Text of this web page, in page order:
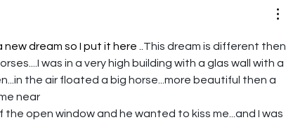
dream so I put it here .. This dream is different then
was in a very high building with a glas wall with a
the air floated a big horse...more beautiful then a
near
open window and he wanted to kiss me...and I was